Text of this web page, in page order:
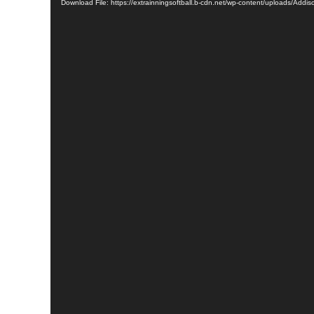
Download File: https://extrainningsoftball.b-cdn.net/wp-content/uploads/